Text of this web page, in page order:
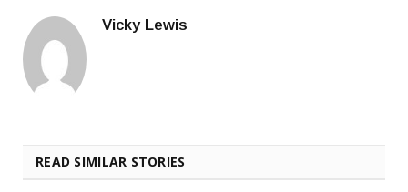
Vicky Lewis
READ SIMILAR STORIES